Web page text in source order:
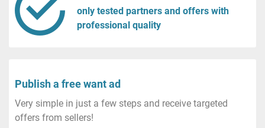
only tested partners and offers with
professional quality
Publish a free want ad
Very simple in just a few steps and receive targeted
offers from sellers!